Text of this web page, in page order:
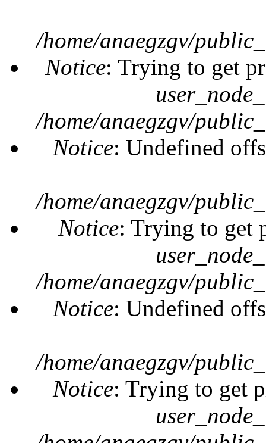
/home/anaegzgv/
Notice: Trying to get
/home/anaegzgv/
Notice: Undefined
/home/anaegzgv/
Notice: Trying to get
/home/anaegzgv/
Notice: Undefined
/home/anaegzgv/
Notice: Trying to get